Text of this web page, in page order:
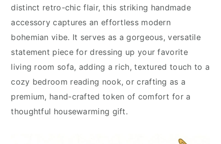
distinct retro-chic flair, this striking handmade
accessory captures an effortless modern
bohemian vibe. It serves as a gorgeous, versatile
statement piece for dressing up your favorite
living room sofa, adding a rich, textured touch to a
cozy bedroom reading nook, or crafting as a
premium, hand-crafted token of comfort for a
thoughtful housewarming gift.